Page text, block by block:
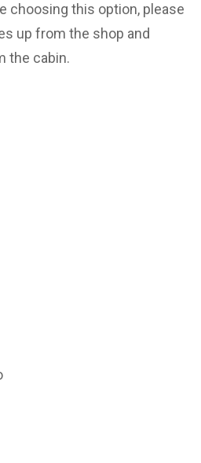
choosing this option, please
up from the shop and
the cabin.